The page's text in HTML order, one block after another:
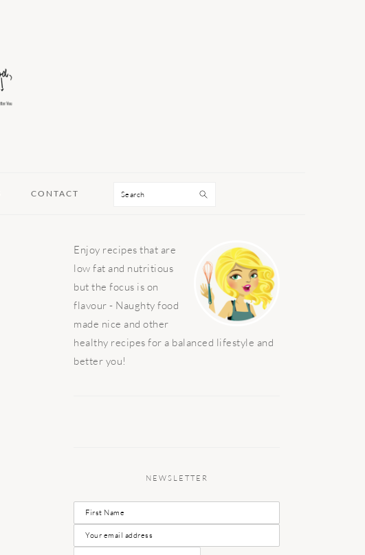
CONTACT Search
PRIMARY
SIDEBAR
Enjoy recipes that are
low fat and nutritious
but the focus is on
flavour - Naughty food
made nice and other
healthy recipes for a balanced lifestyle and
better you!
NEWSLETTER